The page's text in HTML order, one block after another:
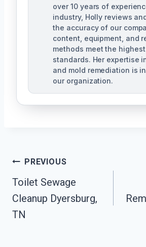
over 10 years of
industry, Holly reviews
the accuracy of our
content, equipment, and
methods meet the highest
standards. Her expertise
and mold remediation is
our organization.
Post
Navigation
PREVIOUS
Toilet Sewage
Cleanup Dyersburg,
TN